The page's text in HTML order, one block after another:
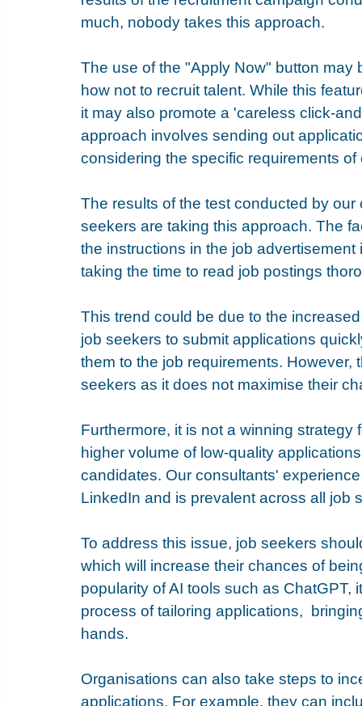
much, nobody takes this approach.
The use of the "Apply Now" button
how not to recruit talent. While this
it may also promote a 'careless click-
approach involves sending out
considering the specific requirements of
The results of the test conducted by
seekers are taking this approach. The
the instructions in the job
taking the time to read job postings
This trend could be due to the
job seekers to submit applications
them to the job requirements.
seekers as it does not maximise their
Furthermore, it is not a winning
higher volume of low-quality
candidates. Our consultants'
LinkedIn and is prevalent across all job
To address this issue, job seekers
which will increase their chances of
popularity of AI tools such as
process of tailoring applications,
hands.
Organisations can also take steps to
applications. For example, they can